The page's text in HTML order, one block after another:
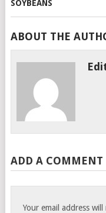
ABOUT THE
ADD A COMMENT
Your email address